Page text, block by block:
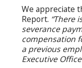
We appreciate
Report. “There
severance
compensation
a previous
Executive